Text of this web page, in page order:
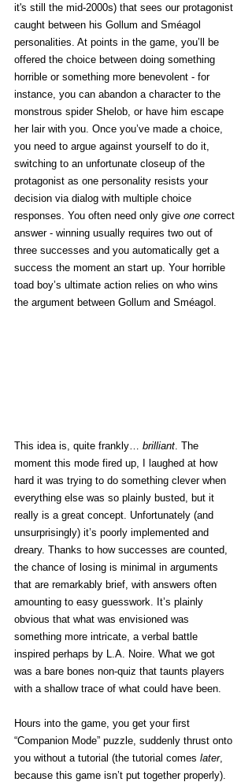
it's still the mid-2000s) that sees our protagonist
caught between his Gollum and Sméagol
personalities. At points in the game, you’ll be
offered the choice between doing something
horrible or something more benevolent - for
instance, you can abandon a character to the
monstrous spider Shelob, or have him escape
her lair with you. Once you’ve made a choice,
you need to argue against yourself to do it,
switching to an unfortunate closeup of the
protagonist as one personality resists your
decision via dialog with multiple choice
responses. You often need only give one correct
answer - winning usually requires two out of
three successes and you automatically get a
success the moment an start up. Your horrible
toad boy’s ultimate action relies on who wins
the argument between Gollum and Sméagol.
This idea is, quite frankly… brilliant . The
moment this mode fired up, I laughed at how
hard it was trying to do something clever when
everything else was so plainly busted, but it
really is a great concept. Unfortunately (and
unsurprisingly) it’s poorly implemented and
dreary. Thanks to how successes are counted,
the chance of losing is minimal in arguments
that are remarkably brief, with answers often
amounting to easy guesswork. It’s plainly
obvious that what was envisioned was
something more intricate, a verbal battle
inspired perhaps by L.A. Noire. What we got
was a bare bones non-quiz that taunts players
with a shallow trace of what could have been.
Hours into the game, you get your first
“Companion Mode” puzzle, suddenly thrust onto
you without a tutorial (the tutorial comes later,
because this game isn’t put together properly).